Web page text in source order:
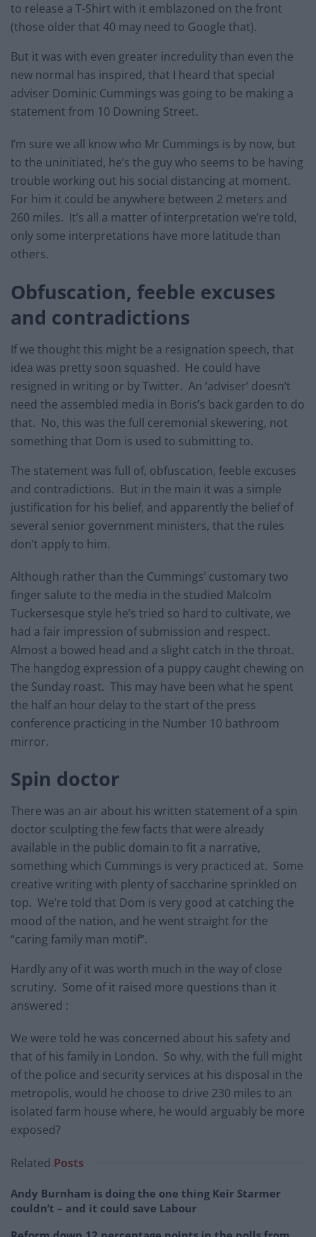
to release a T-Shirt with it emblazoned on the front
(those older that 40 may need to Google that).
But it was with even greater incredulity than even the
new normal has inspired, that I heard that special
adviser Dominic Cummings was going to be making a
statement from 10 Downing Street.
I’m sure we all know who Mr Cummings is by now, but
to the uninitiated, he’s the guy who seems to be having
trouble working out his social distancing at moment.
For him it could be anywhere between 2 meters and
260 miles. It’s all a matter of interpretation we’re told,
only some interpretations have more latitude than
others.
Obfuscation, feeble excuses
and contradictions
If we thought this might be a resignation speech, that
idea was pretty soon squashed. He could have
resigned in writing or by Twitter. An ‘adviser’ doesn’t
need the assembled media in Boris’s back garden to do
that. No, this was the full ceremonial skewering, not
something that Dom is used to submitting to.
The statement was full of, obfuscation, feeble excuses
and contradictions. But in the main it was a simple
justification for his belief, and apparently the belief of
several senior government ministers, that the rules
don’t apply to him.
Although rather than the Cummings’ customary two
finger salute to the media in the studied Malcolm
Tuckersesque style he’s tried so hard to cultivate, we
had a fair impression of submission and respect.
Almost a bowed head and a slight catch in the throat.
The hangdog expression of a puppy caught chewing on
the Sunday roast. This may have been what he spent
the half an hour delay to the start of the press
conference practicing in the Number 10 bathroom
mirror.
Spin doctor
There was an air about his written statement of a spin
doctor sculpting the few facts that were already
available in the public domain to fit a narrative,
something which Cummings is very practiced at. Some
creative writing with plenty of saccharine sprinkled on
top. We’re told that Dom is very good at catching the
mood of the nation, and he went straight for the
“caring family man motif”.
Hardly any of it was worth much in the way of close
scrutiny. Some of it raised more questions than it
answered :
We were told he was concerned about his safety and
that of his family in London. So why, with the full might
of the police and security services at his disposal in the
metropolis, would he choose to drive 230 miles to an
isolated farm house where, he would arguably be more
exposed?
Related Posts
Andy Burnham is doing the one thing Keir Starmer
couldn’t – and it could save Labour